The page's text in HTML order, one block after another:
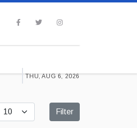
THU, AUG 6, 2026
Display # Filter